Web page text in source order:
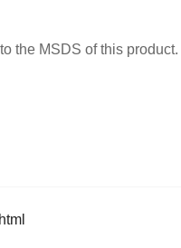
the MSDS of this product.